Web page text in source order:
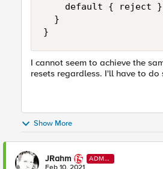
    default { reject }
  }
}
I cannot seem to achieve the
resets regardless. I'll have to do
Show More
JRahm
ADMI
N